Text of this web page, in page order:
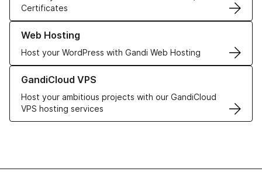
Certificates
Web Hosting
Host your WordPress with Gandi Web Hosting
Learn more about our Web Hosting solutions
GandiCloud VPS
Host your ambitious projects with our GandiCloud
VPS hosting services
Learn more about GandiCloud VPS